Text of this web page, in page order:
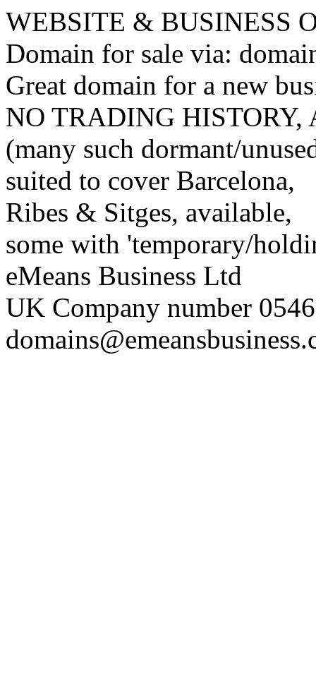
WEBSITE & BUSINESS
Domain for sale via:
Great domain for a new
NO TRADING
(many such dormant/
suited to cover Barcelona,
Ribes & Sitges, available,
some with 'temporary/
eMeans Business Ltd
UK Company number